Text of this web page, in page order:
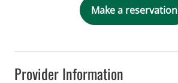
Provider Information
Make a reservation